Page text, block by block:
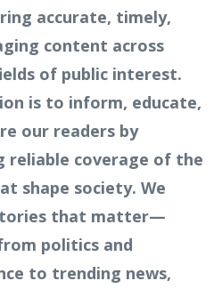
accurate, timely,
content across
of public interest.
is to inform, educate,
our readers by
reliable coverage of the
shape society. We
that matter—
politics and
to trending news,